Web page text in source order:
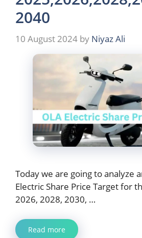
2040
10 August 2024 by Niyaz Ali
Today we are going to analyze
Electric Share Price Target for
2026, 2028, 2030, …
Read more